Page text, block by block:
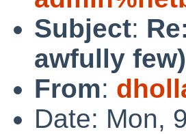
Subject:
awfully few)
From:
Date: Mon,